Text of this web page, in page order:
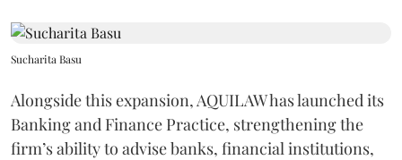
Sucharita Basu
Alongside this expansion, AQUILAW has launched its
Banking and Finance Practice, strengthening the
firm’s ability to advise banks, financial institutions,